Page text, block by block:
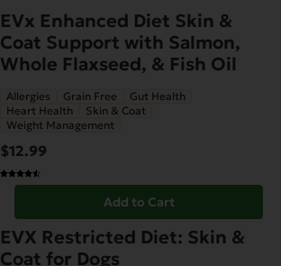
EVx Enhanced Diet Skin &
Coat Support with Salmon,
Whole Flaxseed, & Fish Oil
Allergies Grain Free
Gut Health
Heart Health
Skin & Coat
Weight Management
$12.99
Add to Cart
EVX Restricted Diet: Skin &
Coat for Dogs